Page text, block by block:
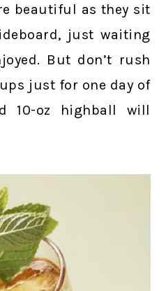
beautiful as they sit
just waiting
But don’t rush
just for one day of
10-oz highball will